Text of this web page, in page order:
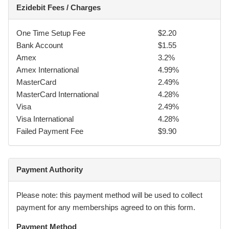
5.The applicant for him/herself, his/her executors,
administrators, dependants, and other personal
representatives, hereby absolves and indemnifies the
providers and all their servants, agents, employees and
other students or persons under the providers control (the
“indemnified”) from all liability howsoever arising for injury
or damage (including but not limited to the applicants
person, whether fatal or otherwise, property and personal
belonging) however caused including by the negligence of
the indemnified, arising out of or participating in Martial Arts
or in any way caused by, or arising out of, any activities
acknowledge that my membership can and may be
regulations of South Sydney BJJ Pty Ltd (trading as Gracie
BotanyJiu Jitsu).
Ezidebit Fees / Charges
One Time Setup Fee
$2.20
Bank Account
$1.55
Amex
3.2%
Amex International
4.99%
MasterCard
2.49%
MasterCard International
4.28%
Visa
2.49%
Visa International
4.28%
Failed Payment Fee
$9.90
Payment Authority
Please note: this payment method will be used to collect
payment for any memberships agreed to on this form.
Payment Method